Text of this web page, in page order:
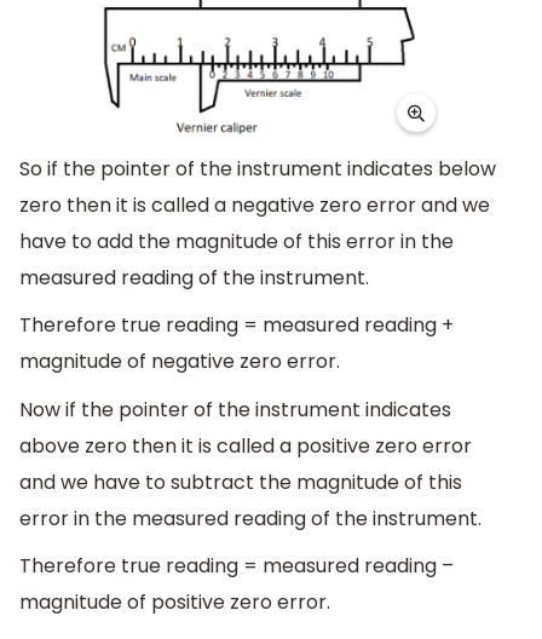
So if the pointer of the instrument indicates below
zero then it is called a negative zero error and we
have to add the magnitude of this error in the
measured reading of the instrument.
Therefore true reading = measured reading +
magnitude of negative zero error.
Now if the pointer of the instrument indicates
above zero then it is called a positive zero error
and we have to subtract the magnitude of this
error in the measured reading of the instrument.
Therefore true reading = measured reading –
magnitude of positive zero error.